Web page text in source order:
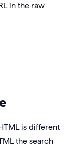
in the raw
is different
the search